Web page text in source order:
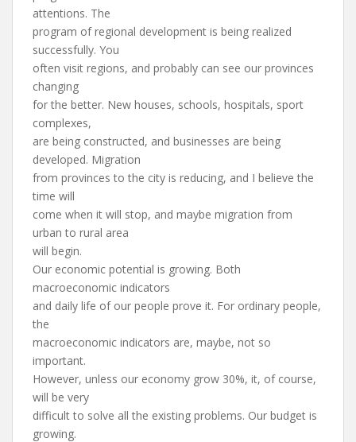
attentions. The
program of regional development is being realized
successfully. You
often visit regions, and probably can see our provinces
changing
for the better. New houses, schools, hospitals, sport
complexes,
are being constructed, and businesses are being
developed. Migration
from provinces to the city is reducing, and I believe the
time will
come when it will stop, and maybe migration from
urban to rural area
will begin.
Our economic potential is growing. Both
macroeconomic indicators
and daily life of our people prove it. For ordinary people,
the
macroeconomic indicators are, maybe, not so
important.
However, unless our economy grow 30%, it, of course,
will be very
difficult to solve all the existing problems. Our budget is
growing.